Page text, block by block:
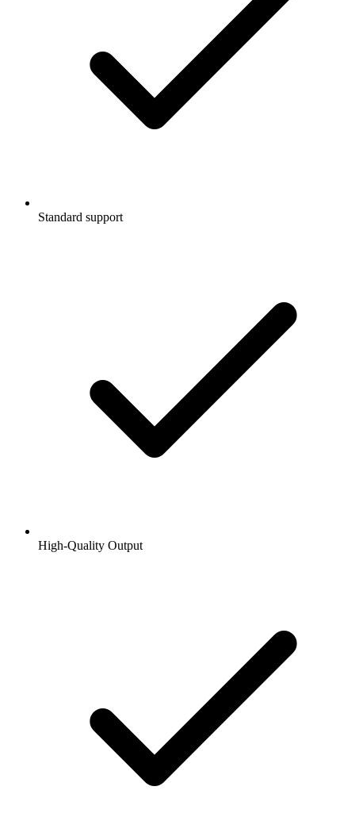
Standard support
High-Quality Output